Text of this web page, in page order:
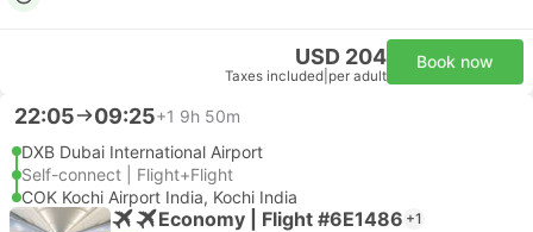
USD 204
Taxes included per adult
Book now
22:05 09:25+1 9h 50m
DXB Dubai International Airport
Self-connect | Flight+Flight
COK Kochi Airport India, Kochi India
Economy | Flight #6E1486 +1